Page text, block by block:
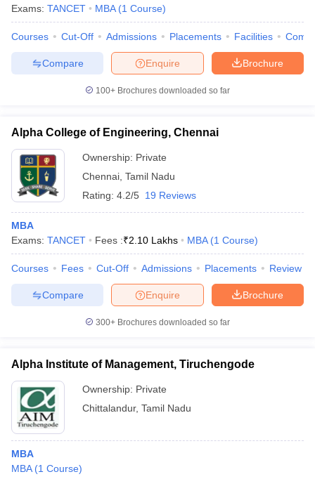
Exams: TANCET MBA (1 Course)
Courses Cut-Off Admissions Placements Facilities
Brochure
Enquire
Compare
100+ Brochures downloaded so far
Alpha College of Engineering, Chennai
Ownership: Private
Chennai Tamil Nadu
Rating: 4.2/5 19 Reviews
MBA
Exams: TANCET Fees :₹2.10 Lakhs MBA (1 Course)
Courses Fees Cut-Off Admissions Placements Review
Brochure
Enquire
Compare
300+ Brochures downloaded so far
Alpha Institute of Management, Tiruchengode
Ownership: Private
Chittalandur, Tamil Nadu
MBA
MBA (1 Course)